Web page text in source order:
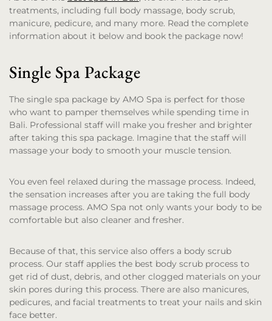
treatments, including full body massage, body scrub,
manicure, pedicure, and many more. Read the complete
information about it below and book the package now!
Single Spa Package
The single spa package by AMO Spa is perfect for those
who want to pamper themselves while spending time in
Bali. Professional staff will make you fresher and brighter
after taking this spa package. Imagine that the staff will
massage your body to smooth your muscle tension.
You even feel relaxed during the massage process. Indeed,
the sensation increases after you are taking the full body
massage process. AMO Spa not only wants your body to be
comfortable but also cleaner and fresher.
Because of that, this service also offers a body scrub
process. Our staff applies the best body scrub process to
get rid of dust, debris, and other clogged materials on your
skin pores during this process. There are also manicures,
pedicures, and facial treatments to treat your nails and skin
face better.